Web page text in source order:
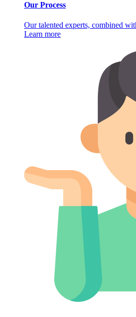
Our Process
Our talented experts, combined
Learn more